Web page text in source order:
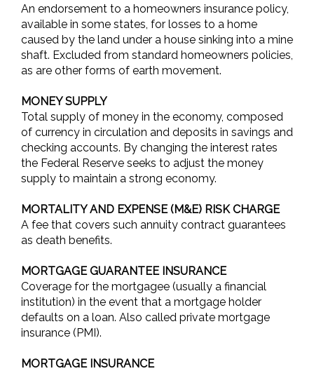
An endorsement to a homeowners insurance policy,
available in some states, for losses to a home
caused by the land under a house sinking into a mine
shaft. Excluded from standard homeowners policies,
as are other forms of earth movement.
MONEY SUPPLY
Total supply of money in the economy, composed
of currency in circulation and deposits in savings and
checking accounts. By changing the interest rates
the Federal Reserve seeks to adjust the money
supply to maintain a strong economy.
MORTALITY AND EXPENSE (M&E) RISK CHARGE
A fee that covers such annuity contract guarantees
as death benefits.
MORTGAGE GUARANTEE INSURANCE
Coverage for the mortgagee (usually a financial
institution) in the event that a mortgage holder
defaults on a loan. Also called private mortgage
insurance (PMI).
MORTGAGE INSURANCE